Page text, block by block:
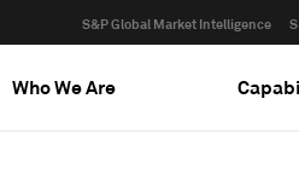
S&P Global Market Intelligence
Who We Are